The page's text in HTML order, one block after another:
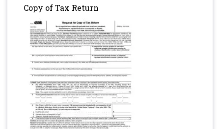
Copy of Tax Return